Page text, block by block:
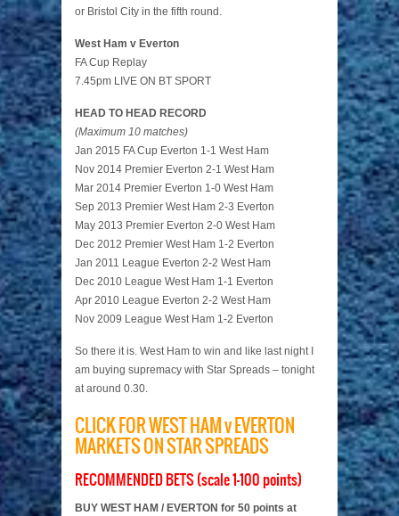
or Bristol City in the fifth round.
West Ham v Everton
FA Cup Replay
7.45pm LIVE ON BT SPORT
HEAD TO HEAD RECORD
(Maximum 10 matches)
Jan 2015 FA Cup Everton 1-1 West Ham
Nov 2014 Premier Everton 2-1 West Ham
Mar 2014 Premier Everton 1-0 West Ham
Sep 2013 Premier West Ham 2-3 Everton
May 2013 Premier Everton 2-0 West Ham
Dec 2012 Premier West Ham 1-2 Everton
Jan 2011 League Everton 2-2 West Ham
Dec 2010 League West Ham 1-1 Everton
Apr 2010 League Everton 2-2 West Ham
Nov 2009 League West Ham 1-2 Everton
So there it is. West Ham to win and like last night I
am buying supremacy with Star Spreads – tonight
at around 0.30.
CLICK FOR WEST HAM v EVERTON
MARKETS ON STAR SPREADS
RECOMMENDED BETS (scale 1-100 points)
BUY WEST HAM / EVERTON for 50 points at